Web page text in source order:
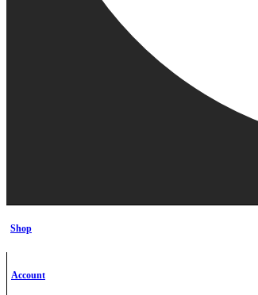
Shop
Account